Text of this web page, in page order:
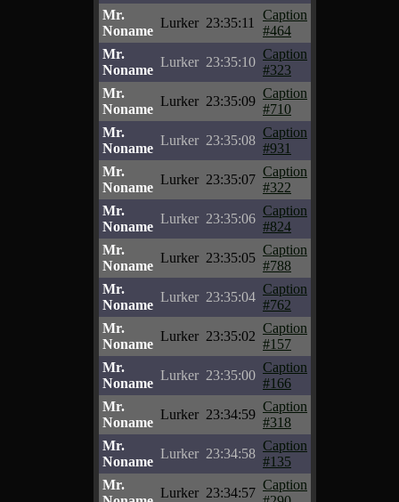
Mr.
Noname
Lurker 23:35:11
Caption
#464
Mr.
Noname
Lurker 23:35:10
Caption
#323
Mr.
Noname
Lurker 23:35:09
Caption
#710
Mr.
Noname
Lurker 23:35:08
Caption
#931
Mr.
Noname
Lurker 23:35:07
Caption
#322
Mr.
Noname
Lurker 23:35:06
Caption
#824
Mr.
Noname
Lurker 23:35:05
Caption
#788
Mr.
Noname
Lurker 23:35:04
Caption
#762
Mr.
Noname
Lurker 23:35:02
Caption
#157
Mr.
Noname
Lurker 23:35:00
Caption
#166
Mr.
Noname
Lurker 23:34:59
Caption
#318
Mr.
Noname
Lurker 23:34:58
Caption
#135
Mr.
Lurker 23:34:57
Caption